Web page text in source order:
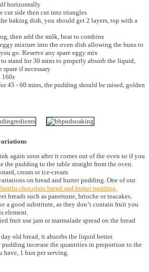
horizontally
cut side then cut into triangles
baking dish, you should get 2 layers, top with a
then add the milk, beat to combine
mixture into the oven dish allowing the buns to
go. Reserve any spare eggy mix
stand for 30 mins to properly absorb the liquid,
if necessary
160c
45 - 60 mins, the pudding should be raised, golden
again soon after it comes out of the oven so if you
the pudding to the table straight from the oven.
cream or ice-cream.
on bread and butter pudding. One of our
chocolate bread and butter pudding.
breads such as panettone, brioche or teacakes.
a good substitute, as they don’t contain fruit you
element.
fruit use jam or marmalade spread on the bread
old bread, it absorbs the liquid better.
pudding increase the quantities in proportion to the
have, 1 bun per serving.